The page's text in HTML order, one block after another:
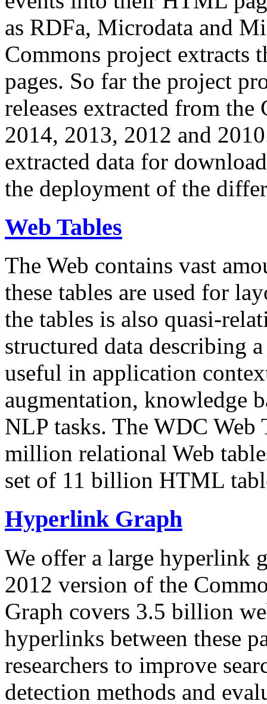
as RDFa, Microdata and
Commons project extracts
pages. So far the project
releases extracted from
2014, 2013, 2012 and
extracted data for
the deployment of the
Web Tables
The Web contains vast
these tables are used for
the tables is also quasi-
structured data describing
useful in application
augmentation, knowledge
NLP tasks. The WDC Web
million relational Web
set of 11 billion HTML
Hyperlink Graph
We offer a large hyperlink
2012 version of the
Graph covers 3.5 billion
hyperlinks between these
researchers to improve
detection methods and